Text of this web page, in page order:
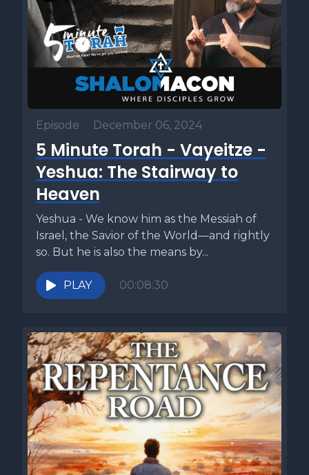
Episode • December 06, 2024
5 Minute Torah - Vayeitze -
Yeshua: The Stairway to
Heaven
Yeshua - We know him as the Messiah of
Israel, the Savior of the World—and rightly
so. But he is also the means by...
PLAY 00:08:30